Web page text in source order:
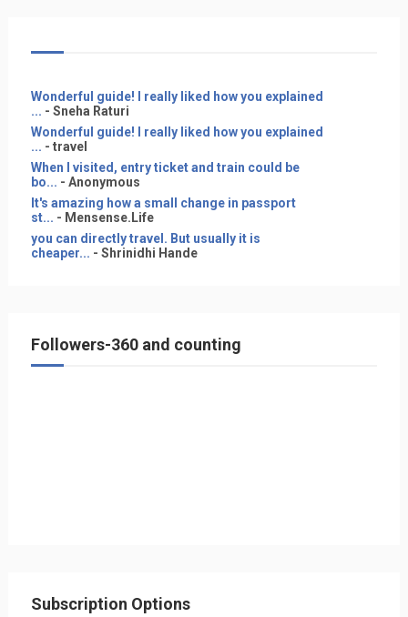
Wonderful guide! I really liked how you explained
... - Sneha Raturi
Wonderful guide! I really liked how you explained
... - travel
When I visited, entry ticket and train could be
bo... - Anonymous
It's amazing how a small change in passport
st... - Mensense.Life
you can directly travel. But usually it is
cheaper... - Shrinidhi Hande
Followers-360 and counting
Subscription Options